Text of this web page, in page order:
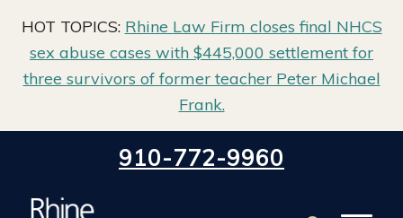
HOT TOPICS: Rhine Law Firm closes final NHCS
sex abuse cases with $445,000 settlement for
three survivors of former teacher Peter Michael
Frank.
910-772-9960
Home / Class Action & Mass Tort /
Camp Lejeune Water Contamination /
Symptoms of Camp Lejeune Water Contamination